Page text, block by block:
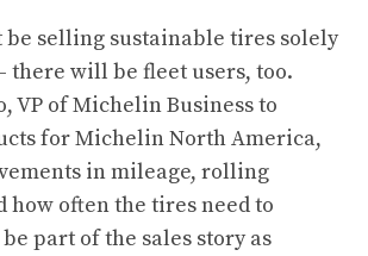
be selling sustainable tires solely
there will be fleet users, too.
VP of Michelin Business to
for Michelin North America,
in mileage, rolling
how often the tires need to
part of the sales story as